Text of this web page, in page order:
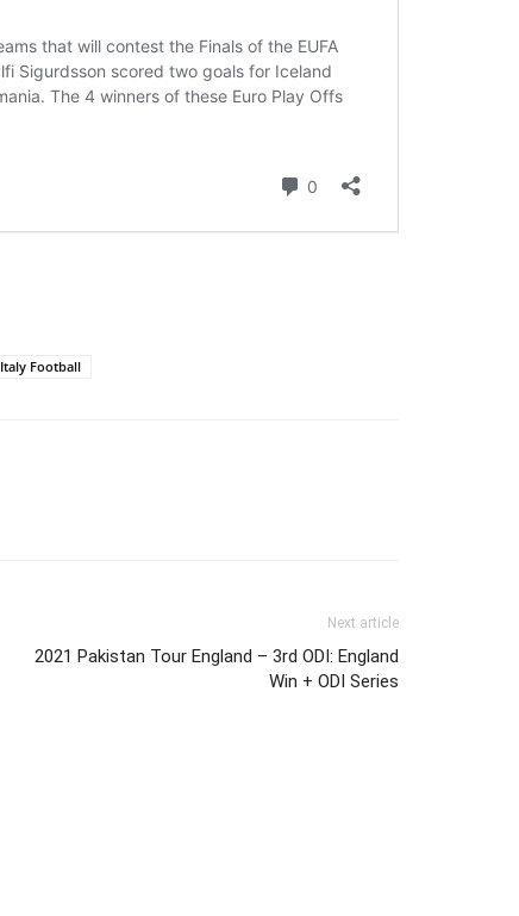
Italy Football
Next article
2021 Pakistan Tour England – 3rd ODI: England
Win + ODI Series